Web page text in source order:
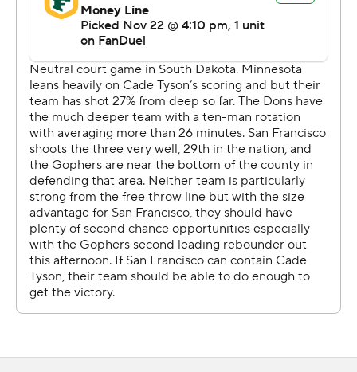
the second half and the 8-0 run got Minnesota to a tie
at 52. But Diaz Graham and Beasley sandwiched 3s
around a Reynolds layup and San Francisco led the rest
of the way.
San Francisco leads the all-time series between the two
Get poll alerts and updates on the AP Top 25
throughout the season. Sign up here and here (AP News
mobile app). AP college basketball:
https://apnews.com/hub/ap-top-25-college-basketball-
poll and https://apnews.com/hub/college-basketball
commercial use or distribution without the express